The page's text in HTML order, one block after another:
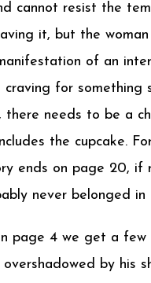
cannot resist the
it, but the
of an
craving for
there needs to be a
the cupcake.
ends on page 20, if
never belonged in
page 4 we get a
by his